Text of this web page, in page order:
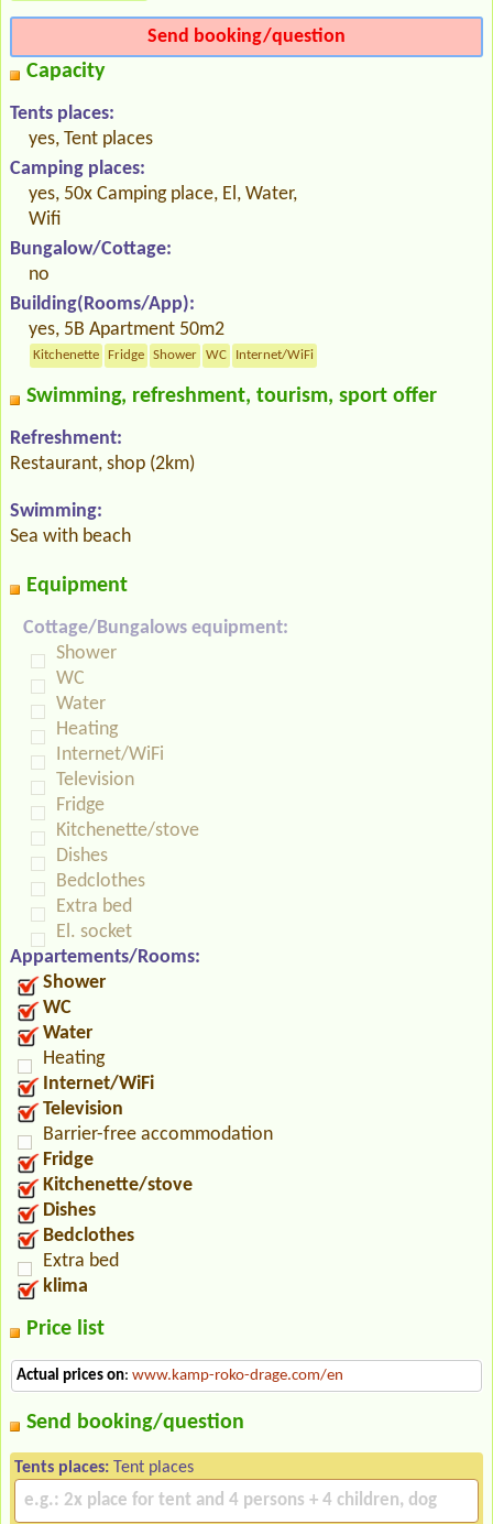
Send booking/question
Capacity
Tents places:
yes, Tent places
Camping places:
yes, 50x Camping place, El, Water,
Wifi
Bungalow/Cottage:
no
Building(Rooms/App):
yes, 5B Apartment 50m2
Kitchenette Fridge Shower WC Internet/WiFi
Swimming, refreshment, tourism, sport offer
Refreshment:
Restaurant, shop (2km)
Swimming:
Sea with beach
Equipment
Cottage/Bungalows equipment:
Shower
WC
Water
Heating
Internet/WiFi
Television
Fridge
Kitchenette/stove
Dishes
Bedclothes
Extra bed
El. socket
Appartements/Rooms:
Shower
WC
Water
Heating
Internet/WiFi
Television
Barrier-free accommodation
Fridge
Kitchenette/stove
Dishes
Bedclothes
Extra bed
klima
Price list
Actual prices on: www.kamp-roko-drage.com/en
Send booking/question
Tents places: Tent places